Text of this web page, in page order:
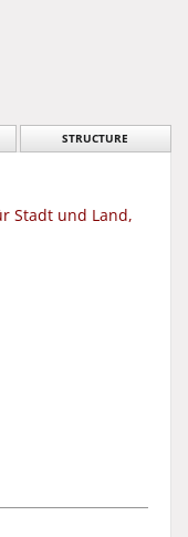
STRUCTURE
Stadt und Land,